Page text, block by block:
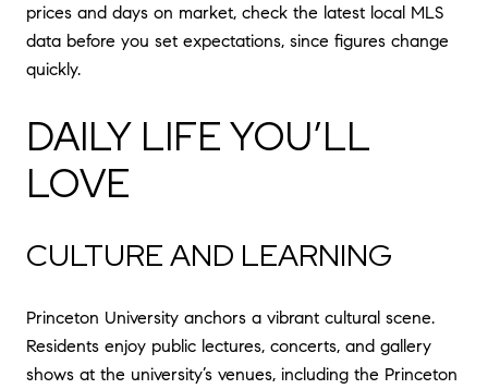
prices and days on market, check the latest local MLS
data before you set expectations, since figures change
quickly.
DAILY LIFE YOU’LL
LOVE
CULTURE AND LEARNING
Princeton University anchors a vibrant cultural scene.
Residents enjoy public lectures, concerts, and gallery
shows at the university’s venues, including the Princeton